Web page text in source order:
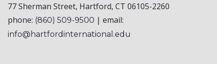
77 Sherman Street, Hartford, CT 06105-2260
phone: (860) 509-9500 | email:
info@hartfordinternational.edu